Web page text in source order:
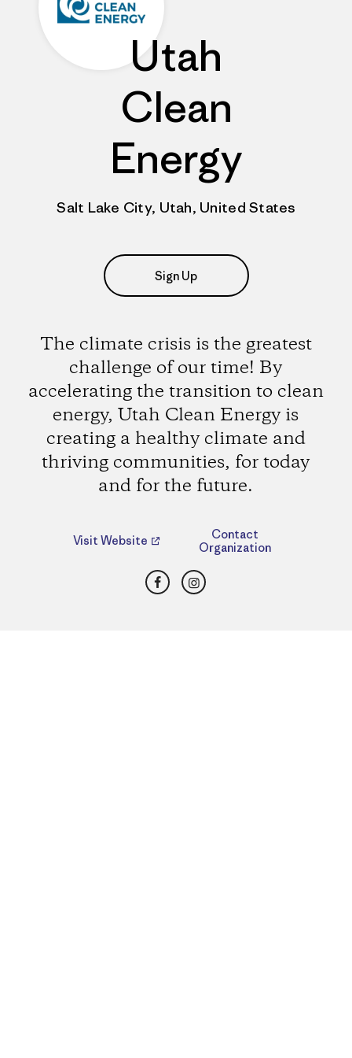
Utah
Clean
Energy
Salt Lake City, Utah, United States
Sign Up
The climate crisis is the greatest
challenge of our time! By
accelerating the transition to clean
energy, Utah Clean Energy is
creating a healthy climate and
thriving communities, for today
and for the future.
Visit Website
Contact
Organization
FacebookInstagram